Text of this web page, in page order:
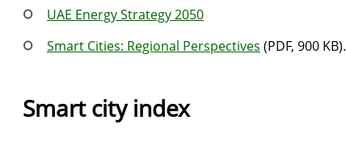
UAE Energy Strategy 2050
Smart Cities: Regional Perspectives (PDF, 900 KB).
Smart city index